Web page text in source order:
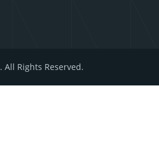
. All Rights Reserved.